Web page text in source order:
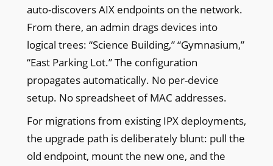
auto-discovers AIX endpoints on the network.
From there, an admin drags devices into
logical trees: “Science Building,” “Gymnasium,”
“East Parking Lot.” The configuration
propagates automatically. No per-device
setup. No spreadsheet of MAC addresses.
For migrations from existing IPX deployments,
the upgrade path is deliberately blunt: pull the
old endpoint, mount the new one, and the